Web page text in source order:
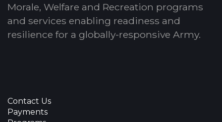
Morale, Welfare and Recreation programs
and services enabling readiness and
resilience for a globally-responsive Army.
Contact Us
Payments